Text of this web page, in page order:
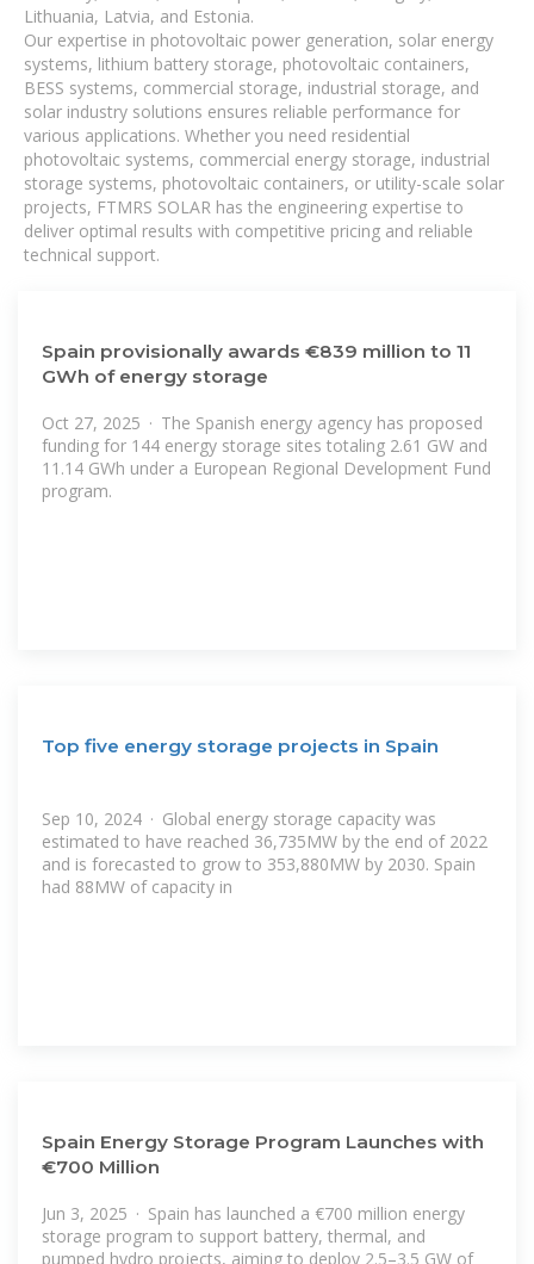
Lithuania, Latvia, and Estonia.
Our expertise in photovoltaic power generation, solar energy
systems, lithium battery storage, photovoltaic containers,
BESS systems, commercial storage, industrial storage, and
solar industry solutions ensures reliable performance for
various applications. Whether you need residential
photovoltaic systems, commercial energy storage, industrial
storage systems, photovoltaic containers, or utility-scale solar
projects, FTMRS SOLAR has the engineering expertise to
deliver optimal results with competitive pricing and reliable
technical support.
Spain provisionally awards €839 million to 11
GWh of energy storage
Oct 27, 2025 · The Spanish energy agency has proposed
funding for 144 energy storage sites totaling 2.61 GW and
11.14 GWh under a European Regional Development Fund
program.
Top five energy storage projects in Spain
Sep 10, 2024 · Global energy storage capacity was
estimated to have reached 36,735MW by the end of 2022
and is forecasted to grow to 353,880MW by 2030. Spain
had 88MW of capacity in
Spain Energy Storage Program Launches with
€700 Million
Jun 3, 2025 · Spain has launched a €700 million energy
storage program to support battery, thermal, and
pumped hydro projects, aiming to deploy 2.5–3.5 GW of